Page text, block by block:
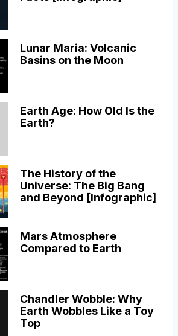
Lunar Maria: Volcanic
Basins on the Moon
Earth Age: How Old Is the
Earth?
The History of the
Universe: The Big Bang
and Beyond [Infographic]
Mars Atmosphere
Compared to Earth
Chandler Wobble: Why
Earth Wobbles Like a Toy
Top